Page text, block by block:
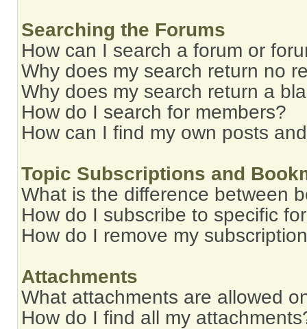
Searching the Forums
How can I search a forum or
Why does my search return no
Why does my search return a
How do I search for members?
How can I find my own posts
Topic Subscriptions and
What is the difference between
How do I subscribe to specific
How do I remove my
Attachments
What attachments are allowed
How do I find all my